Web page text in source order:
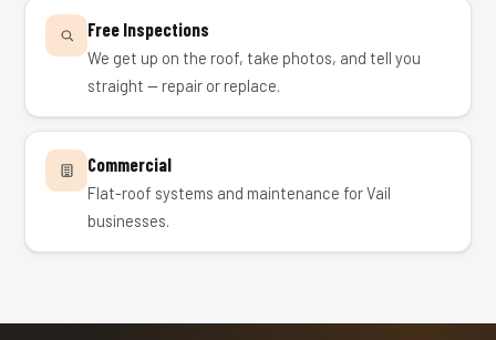
Free Inspections
We get up on the roof, take photos, and tell you
straight — repair or replace.
Commercial
Flat-roof systems and maintenance for Vail
businesses.